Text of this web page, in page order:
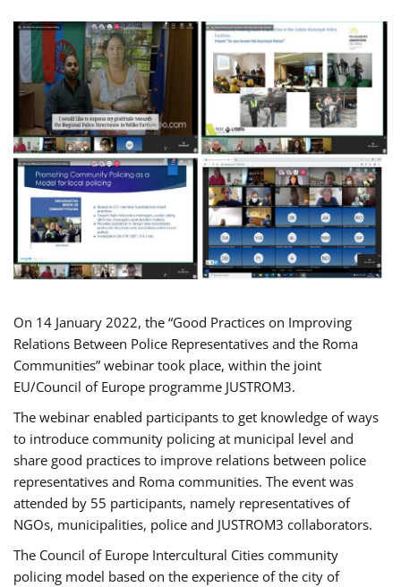
On 14 January 2022, the “Good Practices on Improving
Relations Between Police Representatives and the Roma
Communities” webinar took place, within the joint
EU/Council of Europe programme JUSTROM3.
The webinar enabled participants to get knowledge of ways
to introduce community policing at municipal level and
share good practices to improve relations between police
representatives and Roma communities. The event was
attended by 55 participants, namely representatives of
NGOs, municipalities, police and JUSTROM3 collaborators.
The Council of Europe Intercultural Cities community
policing model based on the experience of the city of